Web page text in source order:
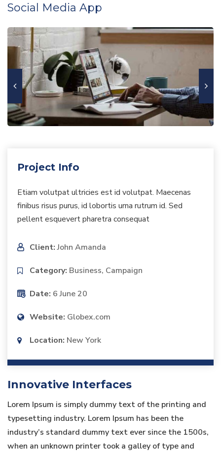
Social Media App
Project Info
Etiam volutpat ultricies est id volutpat. Maecenas
finibus risus purus, id lobortis urna rutrum id. Sed
pellent esquevert pharetra consequat
Client:John Amanda
Category: Business, Campaign
Date: 6 June 20
Website: Globex.com
Location: New York
Innovative Interfaces
Lorem Ipsum is simply dummy text of the printing and
typesetting industry. Lorem Ipsum has been the
industry’s standard dummy text ever since the 1500s,
when an unknown printer took a galley of type and